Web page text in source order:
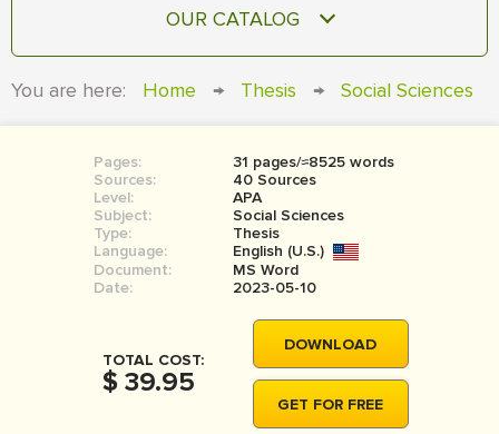
СONTACT US
SIGN IN
OUR CATALOG
RESEARCH PAPER
COURSEWORK
BOOK REPORT
BOOK REVIEW
MOVIE REVIEW
DISSERTATION
You are here: Home → Thesis → Social Sciences
Pages:
31 pages/≈8525 words
Sources:
40 Sources
Level:
APA
Subject:
Social Sciences
Type:
Thesis
Language:
English (U.S.)
Document:
MS Word
Date:
2023-05-10
TOTAL COST:
$ 39.95
DOWNLOAD
GET FOR FREE